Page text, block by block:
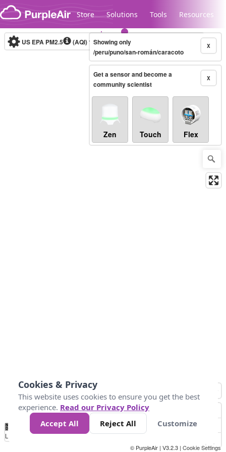
Skip to content
Store Solutions Tools Resources
Legacy...
US EPA PM2.5 (AQI)10-minute X
Showing only
/peru/puno/san-román/caracoto
X
Get a sensor and become a
community scientist
Zen Touch Flex
No
Data 50 100 150 300
Loading...
© PurpleAir | V3.2.3 | Cookie Settings
Cookies & Privacy
This website uses cookies to ensure you get the best
experience. Read our Privacy Policy
Accept All
Reject All Customize